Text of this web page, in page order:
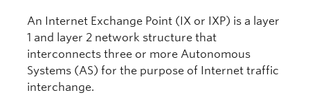
An Internet Exchange Point (IX or IXP) is a layer
1 and layer 2 network structure that
interconnects three or more Autonomous
Systems (AS) for the purpose of Internet traffic
interchange.